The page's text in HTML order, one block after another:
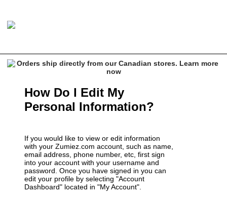
How Do I Edit My
Personal Information?
If you would like to view or edit information
with your Zumiez.com account, such as name,
email address, phone number, etc, first sign
into your account with your username and
password. Once you have signed in you can
edit your profile by selecting "Account
Dashboard" located in "My Account".